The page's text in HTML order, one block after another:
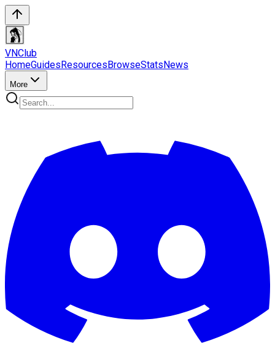
VNClub
HomeGuidesResourcesBrowseStatsNews
More